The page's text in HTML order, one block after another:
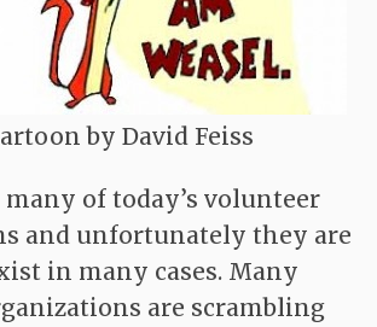
by David Feiss
of today’s volunteer
and unfortunately they are
in many cases. Many
are scrambling